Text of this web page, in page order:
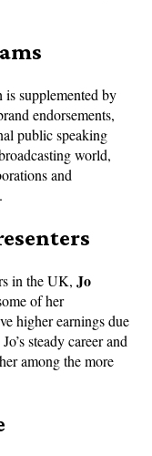
is supplemented by
endorsements,
public speaking
world,
and
in the UK,Jo
of her
higher earnings due
steady career and
among the more